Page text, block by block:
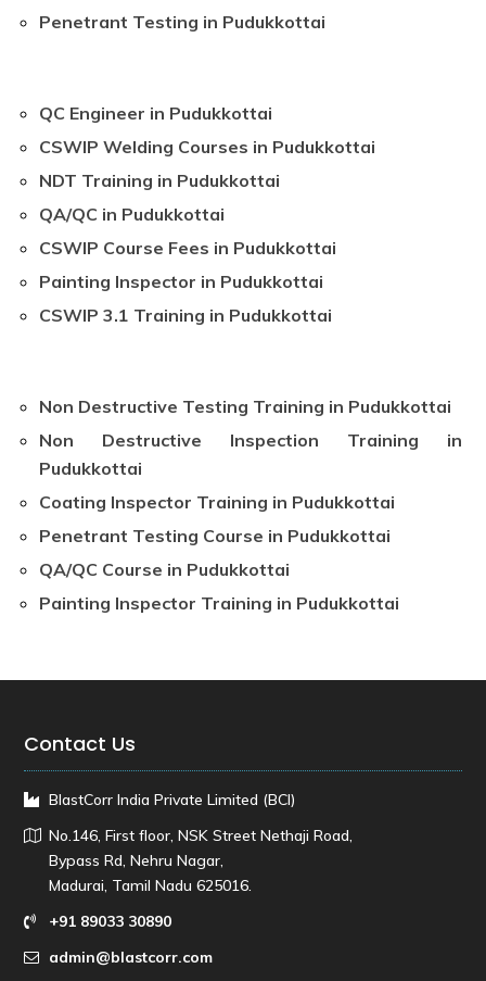
Penetrant Testing in Pudukkottai
QC Engineer in Pudukkottai
CSWIP Welding Courses in Pudukkottai
NDT Training in Pudukkottai
QA/QC in Pudukkottai
CSWIP Course Fees in Pudukkottai
Painting Inspector in Pudukkottai
CSWIP 3.1 Training in Pudukkottai
Non Destructive Testing Training in Pudukkottai
Non Destructive Inspection Training in
Pudukkottai
Coating Inspector Training in Pudukkottai
Penetrant Testing Course in Pudukkottai
QA/QC Course in Pudukkottai
Painting Inspector Training in Pudukkottai
Contact Us
BlastCorr India Private Limited (BCI)
No.146, First floor, NSK Street Nethaji Road,
Bypass Rd, Nehru Nagar,
Madurai, Tamil Nadu 625016.
+91 89033 30890
admin@blastcorr.com